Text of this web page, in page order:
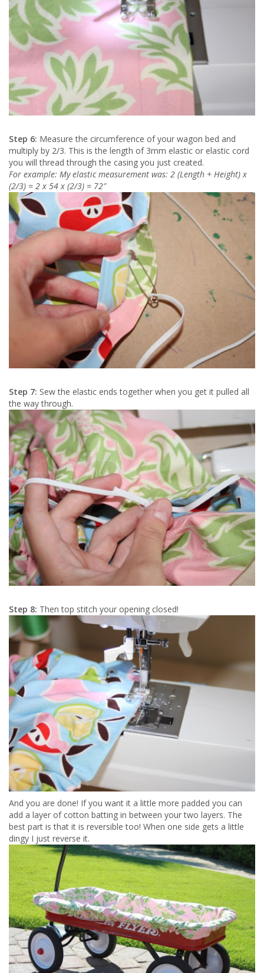
Step 6: Measure the circumference of your wagon bed and
multiply by 2/3. This is the length of 3mm elastic or elastic cord
you will thread through the casing you just created.
For example: My elastic measurement was: 2 (Length + Height) x
(2/3) = 2 x 54 x (2/3) = 72″
Step 7: Sew the elastic ends together when you get it pulled all
the way through.
Step 8: Then top stitch your opening closed!
And you are done! If you want it a little more padded you can
add a layer of cotton batting in between your two layers. The
best part is that it is reversible too! When one side gets a little
dingy I just reverse it.